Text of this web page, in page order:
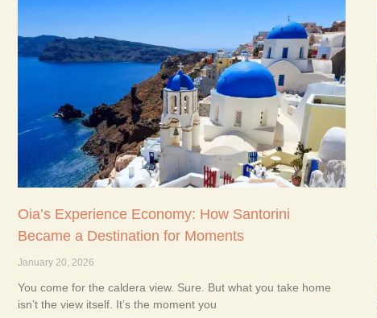
Oia’s Experience Economy: How Santorini
Became a Destination for Moments
January 20, 2026
You come for the caldera view. Sure. But what you take home
isn’t the view itself. It’s the moment you